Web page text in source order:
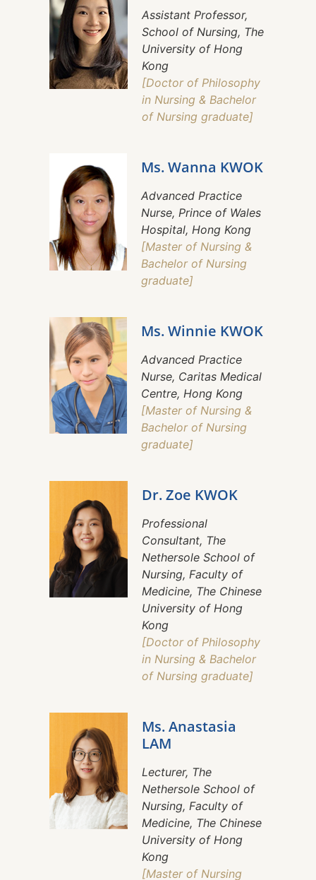
Assistant Professor,
School of Nursing, The
University of Hong
Kong
[Doctor of Philosophy
in Nursing & Bachelor
of Nursing graduate]
Ms. Wanna KWOK
Advanced Practice
Nurse, Prince of Wales
Hospital, Hong Kong
[Master of Nursing &
Bachelor of Nursing
graduate]
Ms. Winnie KWOK
Advanced Practice
Nurse, Caritas Medical
Centre, Hong Kong
[Master of Nursing &
Bachelor of Nursing
graduate]
Dr. Zoe KWOK
Professional
Consultant, The
Nethersole School of
Nursing, Faculty of
Medicine, The Chinese
University of Hong
Kong
[Doctor of Philosophy
in Nursing & Bachelor
of Nursing graduate]
Ms. Anastasia
LAM
Lecturer, The
Nethersole School of
Nursing, Faculty of
Medicine, The Chinese
University of Hong
Kong
[Master of Nursing